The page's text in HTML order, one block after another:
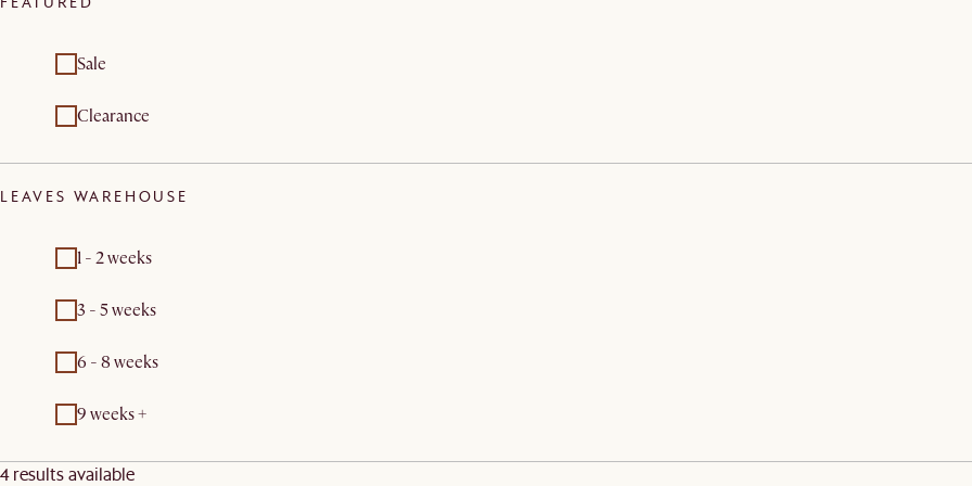
Sale
Clearance
LEAVES WAREHOUSE
1 - 2 weeks
3 - 5 weeks
6 - 8 weeks
9 weeks +
4 results available